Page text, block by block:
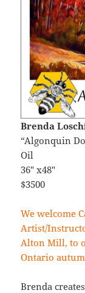
Brenda
“Algonquin
Oil
36″ x48″
$3500
We welcome
Artist/
Alton Mill, to
Ontario
Brenda